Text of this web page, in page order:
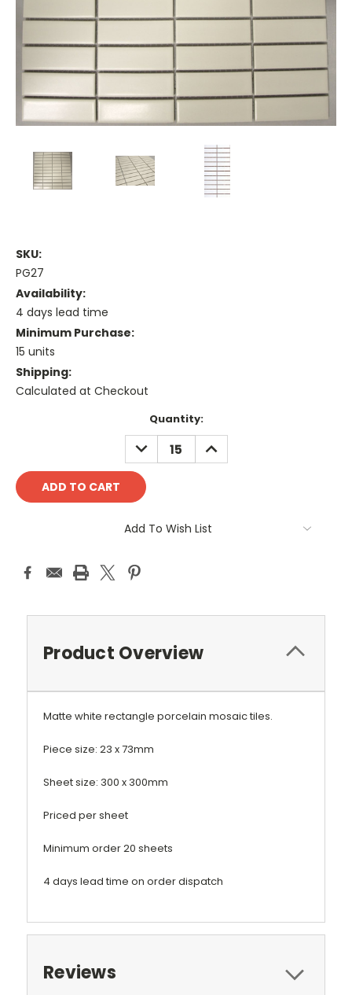
SKU:
PG27
Availability:
4 days lead time
Minimum Purchase:
15 units
Shipping:
Calculated at Checkout
Quantity:
DECREASE
QUANTITY:
INCREASE
QUANTITY:
Add To Wish List
Product Overview
Matte white rectangle porcelain mosaic tiles.
Piece size: 23 x 73mm
Sheet size: 300 x 300mm
Priced per sheet
Minimum order 20 sheets
4 days lead time on order dispatch
Reviews